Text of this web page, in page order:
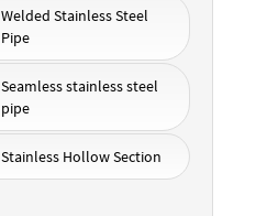
Welded Stainless Steel
Pipe
Seamless stainless steel
pipe
Stainless Hollow Section